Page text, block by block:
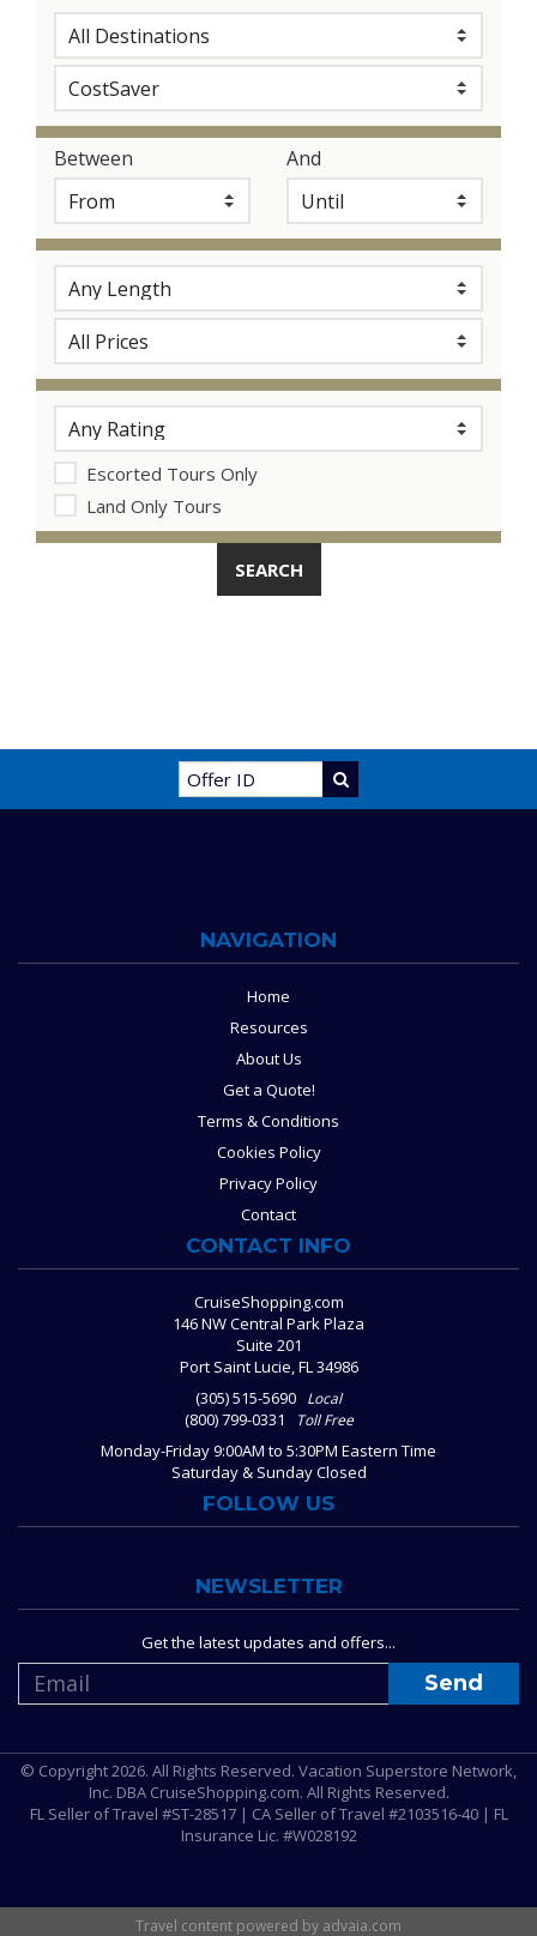
Between And
Escorted Tours Only
Land Only Tours
NAVIGATION
Home
Resources
About Us
Get a Quote!
Terms & Conditions
Cookies Policy
Privacy Policy
Contact
CONTACT INFO
CruiseShopping.com
146 NW Central Park Plaza
Suite 201
Port Saint Lucie, FL 34986
(305) 515-5690 Local
(800) 799-0331 Toll Free
Monday-Friday 9:00AM to 5:30PM Eastern Time
Saturday & Sunday Closed
FOLLOW US
NEWSLETTER
Get the latest updates and offers...
© Copyright 2026. All Rights Reserved. Vacation Superstore Network,
Inc. DBA CruiseShopping.com. All Rights Reserved.
FL Seller of Travel #ST-28517 | CA Seller of Travel #2103516-40 | FL
Insurance Lic. #W028192
Travel content powered by advaia.com